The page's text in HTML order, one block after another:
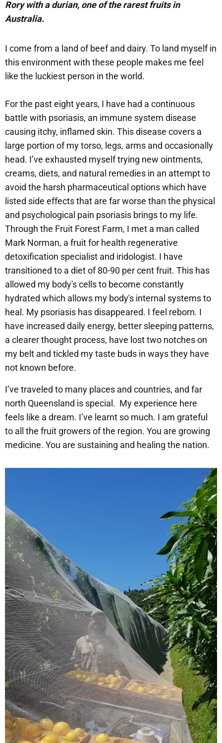
Rory with a durian, one of the rarest fruits in
Australia.
I come from a land of beef and dairy. To land myself in
this environment with these people makes me feel
like the luckiest person in the world.
For the past eight years, I have had a continuous
battle with psoriasis, an immune system disease
causing itchy, inflamed skin. This disease covers a
large portion of my torso, legs, arms and occasionally
head. I’ve exhausted myself trying new ointments,
creams, diets, and natural remedies in an attempt to
avoid the harsh pharmaceutical options which have
listed side effects that are far worse than the physical
and psychological pain psoriasis brings to my life.
Through the Fruit Forest Farm, I met a man called
Mark Norman, a fruit for health regenerative
detoxification specialist and iridologist. I have
transitioned to a diet of 80-90 per cent fruit. This has
allowed my body's cells to become constantly
hydrated which allows my body's internal systems to
heal. My psoriasis has disappeared. I feel reborn. I
have increased daily energy, better sleeping patterns,
a clearer thought process, have lost two notches on
my belt and tickled my taste buds in ways they have
not known before.
I’ve traveled to many places and countries, and far
north Queensland is special. My experience here
feels like a dream. I’ve learnt so much. I am grateful
to all the fruit growers of the region. You are growing
medicine. You are sustaining and healing the nation.